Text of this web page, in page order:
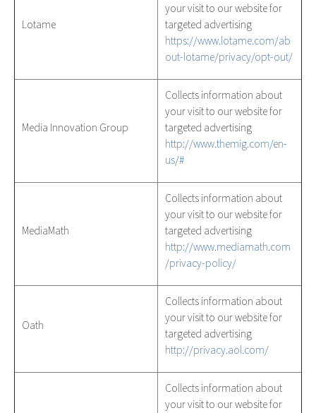
Lotame
your visit to our website for
targeted advertising
https://www.lotame.com/ab
out-lotame/privacy/opt-out/
Media Innovation Group
Collects information about
your visit to our website for
targeted advertising
http://www.themig.com/en-
us/#
MediaMath
Collects information about
your visit to our website for
targeted advertising
http://www.mediamath.com
/privacy-policy/
Oath
Collects information about
your visit to our website for
targeted advertising
http://privacy.aol.com/
Collects information about
your visit to our website for